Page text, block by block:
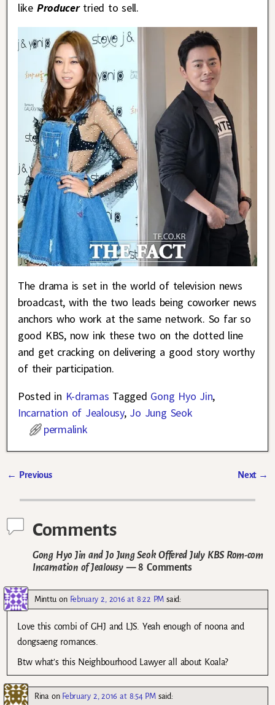
like Producertried to sell.
The drama is set in the world of television news
broadcast, with the two leads being coworker news
anchors who work at the same network. So far so
good KBS, now ink these two on the dotted line
and get cracking on delivering a good story worthy
of their participation.
Posted in K-dramas Tagged Gong Hyo Jin,
Incarnation of Jealousy, Jo Jung Seok
permalink
← Previous Next →
Comments
Gong Hyo Jin and Jo Jung Seok Offered July KBS Rom-com
Incarnation of Jealousy— 8 Comments
Minttu on February 2, 2016 at 8:22 PM said:
Love this combi of GHJ and LJS. Yeah enough of noona and
dongsaeng romances.
Btw what’s this Neighbourhood Lawyer all about Koala?
Rinaon February 2, 2016 at 8:54 PM said: